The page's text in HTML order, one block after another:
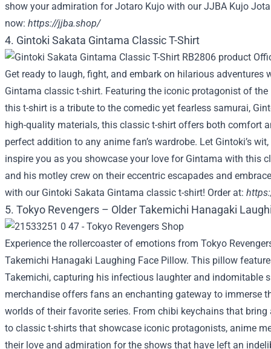
show your admiration for Jotaro Kujo with our JJBA Kujo
now: https://jjba.shop/
4. Gintoki Sakata Gintama Classic T-Shirt
Get ready to laugh, fight, and embark on hilarious adventures
Gintama classic t-shirt. Featuring the iconic protagonist of
this t-shirt is a tribute to the comedic yet fearless samurai,
high-quality materials, this classic t-shirt offers both comfort
perfect addition to any anime fan’s wardrobe. Let Gintoki’s
inspire you as you showcase your love for Gintama with this
and his motley crew on their eccentric escapades and
with our Gintoki Sakata Gintama classic t-shirt! Order at:
5. Tokyo Revengers – Older Takemichi Hanagaki
Experience the rollercoaster of emotions from Tokyo
Takemichi Hanagaki Laughing Face Pillow. This pillow
Takemichi, capturing his infectious laughter and indomitable
merchandise offers fans an enchanting gateway to immerse
worlds of their favorite series. From chibi keychains that
to classic t-shirts that showcase iconic protagonists, anime
their love and admiration for the shows that have left an